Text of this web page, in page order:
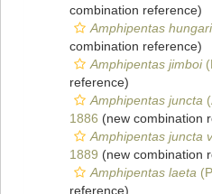
combination reference)
Amphipentas
combination reference)
Amphipentas jimboi
reference)
Amphipentas juncta
1886 (new combination
Amphipentas juncta
1889 (new combination
Amphipentas laeta
reference)